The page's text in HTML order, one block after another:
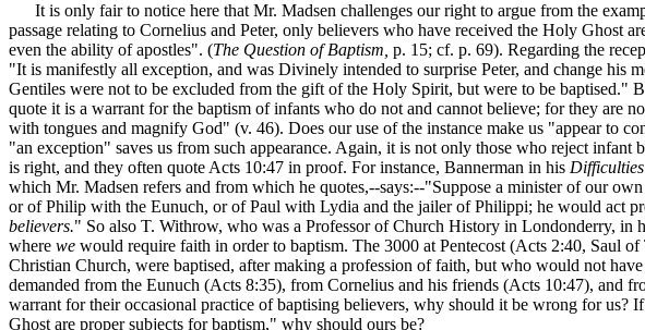
It is only fair to notice here that Mr. Madsen challenges our right to argue from the
passage relating to Cornelius and Peter, only believers who have received the Holy Ghost
even the ability of apostles". (The Question of Baptism, p. 15; cf. p. 69). Regarding the
"It is manifestly all exception, and was Divinely intended to surprise Peter, and change
Gentiles were not to be excluded from the gift of the Holy Spirit, but were to be baptised."
quote it is a warrant for the baptism of infants who do not and cannot believe; for they are
with tongues and magnify God" (v. 46). Does our use of the instance make us "appear to
"an exception" saves us from such appearance. Again, it is not only those who reject
is right, and they often quote Acts 10:47 in proof. For instance, Bannerman in his
which Mr. Madsen refers and from which he quotes,--says:--"Suppose a minister of our
or of Philip with the Eunuch, or of Paul with Lydia and the jailer of Philippi; he would act
believers." So also T. Withrow, who was a Professor of Church History in Londonderry, in
where we would require faith in order to baptism. The 3000 at Pentecost (Acts 2:40, Saul
Christian Church, were baptised, after making a profession of faith, but who would not
demanded from the Eunuch (Acts 8:35), from Cornelius and his friends (Acts 10:47), and
warrant for their occasional practice of baptising believers, why should it be wrong for
Ghost are proper subjects for baptism," why should ours be?